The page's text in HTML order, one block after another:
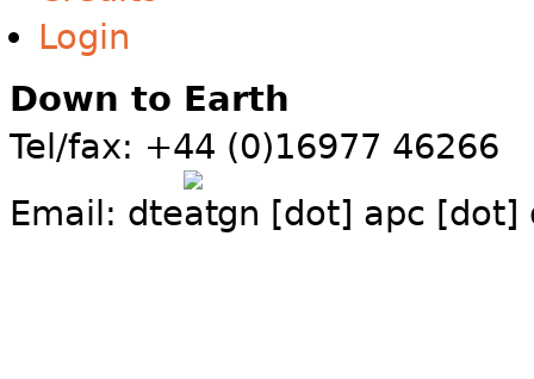
Login
Down to Earth
Tel/fax: +44 (0)16977 46266
Email: dte gn [dot] apc [dot]